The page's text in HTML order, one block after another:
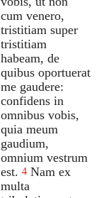
cum venero,
tristitiam super
tristitiam
habeam, de
quibus oportuerat
me gaudere:
confidens in
omnibus vobis,
quia meum
gaudium,
omnium vestrum
est. 4 Nam ex
multa